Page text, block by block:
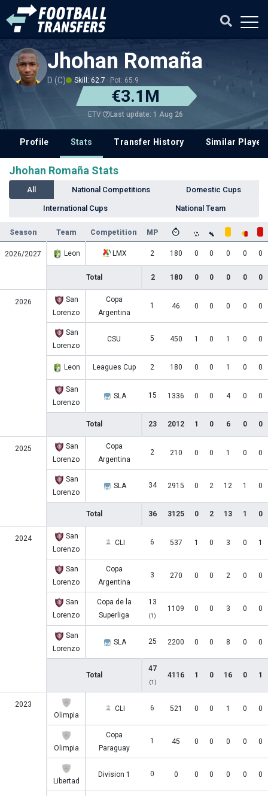
Jhohan Romaña
D (C) Skill: 62.7 Pot: 65.9
€3.1M
ETV Last update: 1 Aug 26
Profile Stats Transfer History Similar
Jhohan Romaña Stats
All National Competitions Domestic Cups
International Cups National Team
Season Team Competition MP
2026/2027 Leon LMX 2 180 0 0 0 0 0
Total 2 180 0 0 0 0 0
2026
San
Lorenzo
Copa
Argentina
1 46 0 0 0 0 0
San
Lorenzo
CSU 5 450 1 0 1 0 0
Leon Leagues Cup 2 180 0 0 1 0 0
San
Lorenzo
SLA 15 1336 0 0 4 0 0
Total 23 2012 1 0 6 0 0
2025
San
Lorenzo
Copa
Argentina
2 210 0 0 1 0 0
San
Lorenzo
SLA 34 2915 0 2 12 1 0
Total 36 3125 0 2 13 1 0
2024
San
Lorenzo
CLI 6 537 1 0 3 0 1
San
Lorenzo
Copa
Argentina
3 270 0 0 2 0 0
San
Lorenzo
Copa de la
Superliga
13
(1)
1109 0 0 3 0 0
San
Lorenzo
SLA 25 2200 0 0 8 0 0
Total
47
(1)
4116 1 0 16 0 1
2023
Olimpia
CLI 6 521 0 0 1 0 0
Olimpia
Copa
Paraguay
1 45 0 0 0 0 0
Libertad
Division 1 0 0 0 0 0 0 0